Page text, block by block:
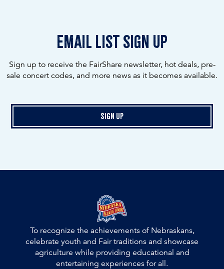
email list sign up
Sign up to receive the FairShare newsletter, hot deals, pre-
sale concert codes, and more news as it becomes available.
Sign Up
To recognize the achievements of Nebraskans,
celebrate youth and Fair traditions and showcase
agriculture while providing educational and
entertaining experiences for all.